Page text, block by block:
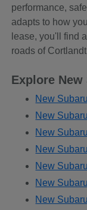
performance,
adapts to how
lease, you'll find
roads of
Explore
New
New
New
New
New
New
New